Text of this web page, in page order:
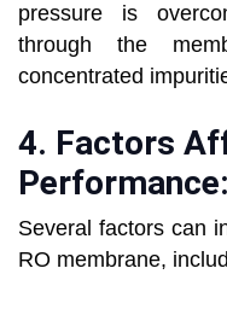
pressure is
through the
concentrated
4. Factors
Performance:
Several factors can
RO membrane,